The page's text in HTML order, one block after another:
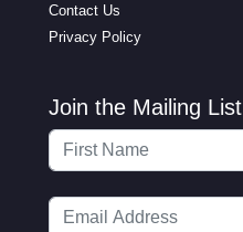
Contact Us
Privacy Policy
Join the Mailing List